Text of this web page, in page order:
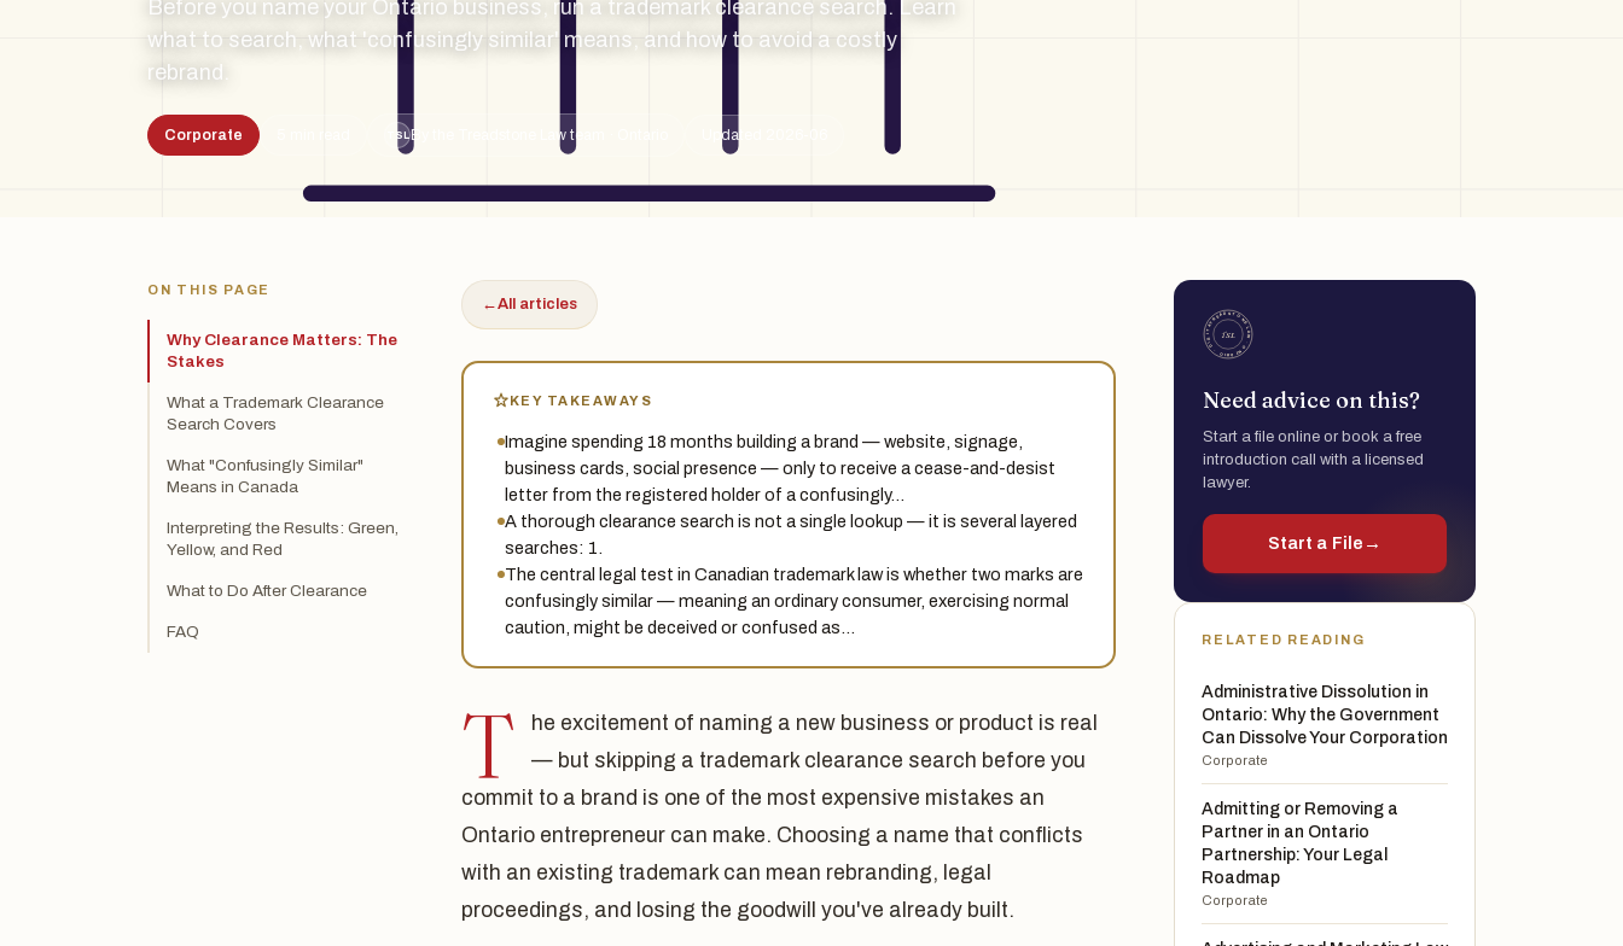
Before you name your Ontario business, run a trademark clearance search. Learn
what to search, what 'confusingly similar' means, and how to avoid a costly
rebrand.
Corporate TSL By the Treadstone Law team · Ontario Updated 2026-06
ON THIS PAGE
Why Clearance Matters: The
Stakes
What a Trademark Clearance
Search Covers
What "Confusingly Similar"
Means in Canada
Interpreting the Results: Green,
Yellow, and Red
What to Do After Clearance
FAQ
←All articles
KEY TAKEAWAYS
Imagine spending 18 months building a brand — website, signage,
business cards, social presence — only to receive a cease-and-desist
letter from the registered holder of a confusingly…
A thorough clearance search is not a single lookup — it is several layered
searches: 1.
The central legal test in Canadian trademark law is whether two marks are
confusingly similar — meaning an ordinary consumer, exercising normal
caution, might be deceived or confused as…
T
he excitement of naming a new business or product is real
— but skipping a trademark clearance search before you
commit to a brand is one of the most expensive mistakes an
Ontario entrepreneur can make. Choosing a name that conflicts
with an existing trademark can mean rebranding, legal
proceedings, and losing the goodwill you've already built.
Need advice on this?
Start a file online or book a free
introduction call with a licensed
lawyer.
Start a File →
RELATED READING
Administrative Dissolution in
Ontario: Why the Government
Can Dissolve Your Corporation
Corporate
Admitting or Removing a
Partner in an Ontario
Partnership: Your Legal
Roadmap
Corporate